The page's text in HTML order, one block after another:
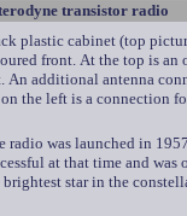
transistor radio
plastic cabinet (top
front.At the top is an
An additional antenna
the left is a connection
radio was launched in
at that time and
brightest star in the